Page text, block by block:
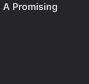
A Promising